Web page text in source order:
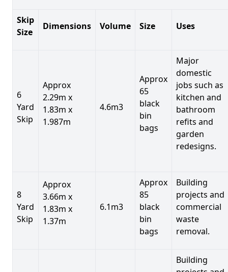
Skip
Size
Dimensions Volume Size Uses
6
Yard
Skip
Approx
2.29m x
1.83m x
1.987m
4.6m3
Approx
65
black
bin
bags
Major
domestic
jobs such as
kitchen and
bathroom
refits and
garden
redesigns.
8
Yard
Skip
Approx
3.66m x
1.83m x
1.37m
6.1m3
Approx
85
black
bin
bags
Building
projects and
commercial
waste
removal.
Building